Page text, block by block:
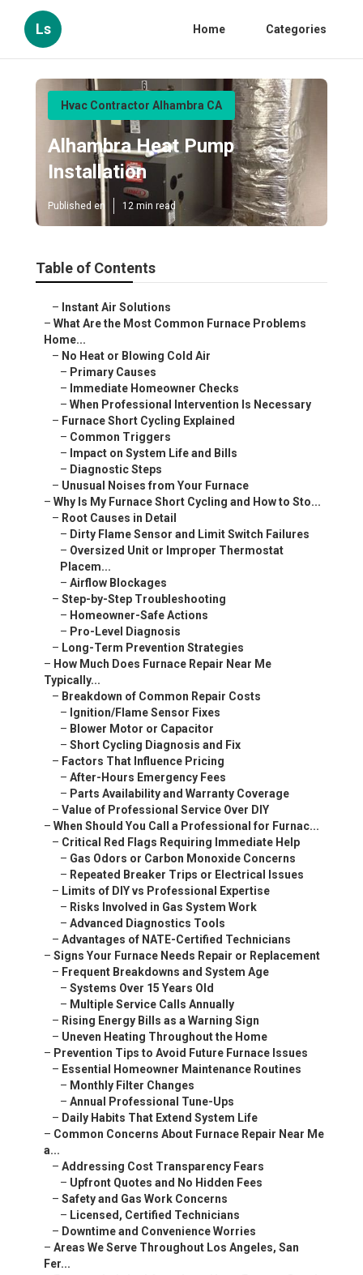
Ls Home Categories
Hvac Contractor Alhambra CA
Alhambra Heat Pump
Installation
Published en 12 min read
Table of Contents
– Instant Air Solutions
– What Are the Most Common Furnace Problems
Home...
– No Heat or Blowing Cold Air
– Primary Causes
– Immediate Homeowner Checks
– When Professional Intervention Is Necessary
– Furnace Short Cycling Explained
– Common Triggers
– Impact on System Life and Bills
– Diagnostic Steps
– Unusual Noises from Your Furnace
– Why Is My Furnace Short Cycling and How to Sto...
– Root Causes in Detail
– Dirty Flame Sensor and Limit Switch Failures
– Oversized Unit or Improper Thermostat
Placem...
– Airflow Blockages
– Step-by-Step Troubleshooting
– Homeowner-Safe Actions
– Pro-Level Diagnosis
– Long-Term Prevention Strategies
– How Much Does Furnace Repair Near Me
Typically...
– Breakdown of Common Repair Costs
– Ignition/Flame Sensor Fixes
– Blower Motor or Capacitor
– Short Cycling Diagnosis and Fix
– Factors That Influence Pricing
– After-Hours Emergency Fees
– Parts Availability and Warranty Coverage
– Value of Professional Service Over DIY
– When Should You Call a Professional for Furnac...
– Critical Red Flags Requiring Immediate Help
– Gas Odors or Carbon Monoxide Concerns
– Repeated Breaker Trips or Electrical Issues
– Limits of DIY vs Professional Expertise
– Risks Involved in Gas System Work
– Advanced Diagnostics Tools
– Advantages of NATE-Certified Technicians
– Signs Your Furnace Needs Repair or Replacement
– Frequent Breakdowns and System Age
– Systems Over 15 Years Old
– Multiple Service Calls Annually
– Rising Energy Bills as a Warning Sign
– Uneven Heating Throughout the Home
– Prevention Tips to Avoid Future Furnace Issues
– Essential Homeowner Maintenance Routines
– Monthly Filter Changes
– Annual Professional Tune-Ups
– Daily Habits That Extend System Life
– Common Concerns About Furnace Repair Near Me
a...
– Addressing Cost Transparency Fears
– Upfront Quotes and No Hidden Fees
– Safety and Gas Work Concerns
– Licensed, Certified Technicians
– Downtime and Convenience Worries
– Areas We Serve Throughout Los Angeles, San
Fer...